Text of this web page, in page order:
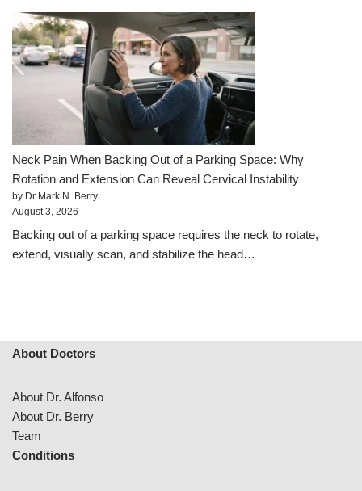
Neck Pain When Backing Out of a Parking Space: Why
Rotation and Extension Can Reveal Cervical Instability
by Dr Mark N. Berry
August 3, 2026
Backing out of a parking space requires the neck to rotate,
extend, visually scan, and stabilize the head…
About Doctors
About Dr. Alfonso
About Dr. Berry
Team
Conditions